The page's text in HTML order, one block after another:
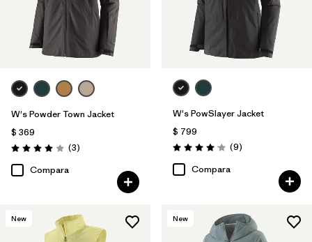
W's Powder Town Jacket
$ 369
Valoración: 4.0 / 5
(3Comentarios
)
Compara
W's PowSlayer Jacket
$ 799
Valoración: 4.1 / 5
(9Comentarios
)
Compara
New New